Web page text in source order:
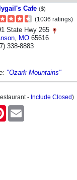
Cafe ($)
(1036 ratings)
State Hwy 265
MO 65616
338-8883
"Ozark Mountains"
- Include Closed)
Pinterest